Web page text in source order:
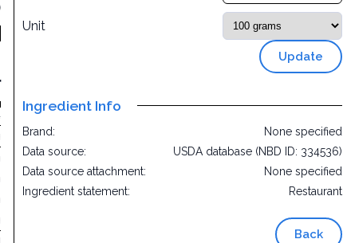
Unit
Update
Ingredient Info
Brand:
None specified
Data source:
USDA database (NBD ID: 334536)
Data source attachment:
None specified
Ingredient statement:
Restaurant
Back